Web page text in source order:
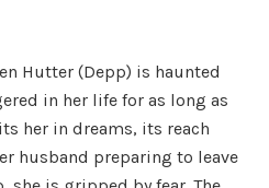
Hutter (Depp) is haunted
in her life for as long as
her in dreams, its reach
husband preparing to leave